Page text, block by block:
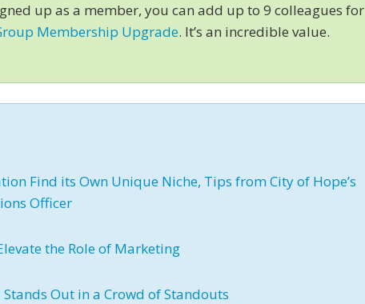
up as a member, you can add up to 9 colleagues for
Membership Upgrade. It’s an incredible value.
Find its Own Unique Niche, Tips from City of Hope’s
Officer
the Role of Marketing
Out in a Crowd of Standouts